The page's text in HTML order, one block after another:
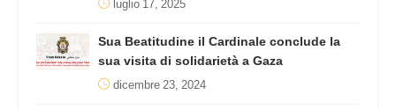
Sua Beatitudine il Cardinale conclude la
sua visita di solidarietà a Gaza
dicembre 23, 2024